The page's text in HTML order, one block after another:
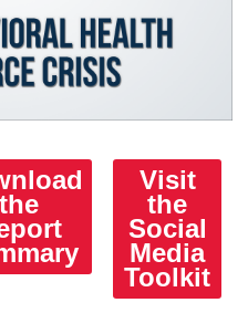
the
Visit
the
Social
Media
Toolkit